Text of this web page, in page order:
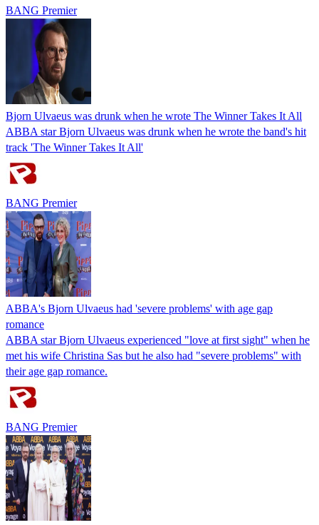
BANG Premier
Bjorn Ulvaeus was drunk when he wrote The Winner Takes It All
ABBA star Bjorn Ulvaeus was drunk when he wrote the band's hit
track 'The Winner Takes It All'
BANG Premier
ABBA's Bjorn Ulvaeus had 'severe problems' with age gap
romance
ABBA star Bjorn Ulvaeus experienced "love at first sight" when he
met his wife Christina Sas but he also had "severe problems" with
their age gap romance.
BANG Premier